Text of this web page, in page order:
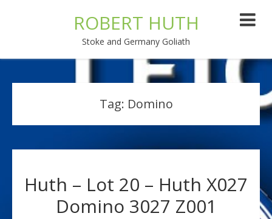
ROBERT HUTH
Stoke and Germany Goliath
Tag: Domino
Huth – Lot 20 – Huth X027
Domino 3027 Z001